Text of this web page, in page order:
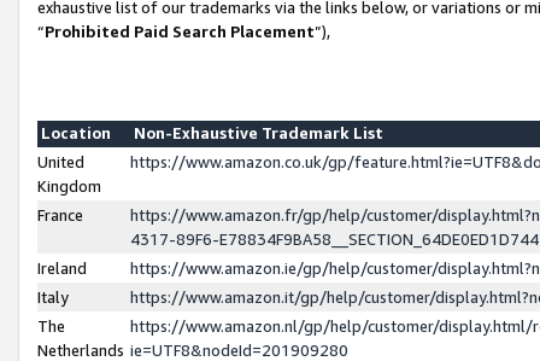
exhaustive list of our trademarks via the links below, or variations or
“Prohibited Paid Search Placement”),
Location
Non-Exhaustive Trademark List
United
Kingdom
https://www.amazon.co.uk/gp/
France
https://www.amazon.fr/gp/help/customer/
4317-89F6-
Ireland
https://www.amazon.ie/gp/help/customer/
Italy
https://www.amazon.it/gp/help/customer/
The
Netherlands
https://www.amazon.nl/gp/help/customer/display.html/
ie=UTF8&nodeId=201909280